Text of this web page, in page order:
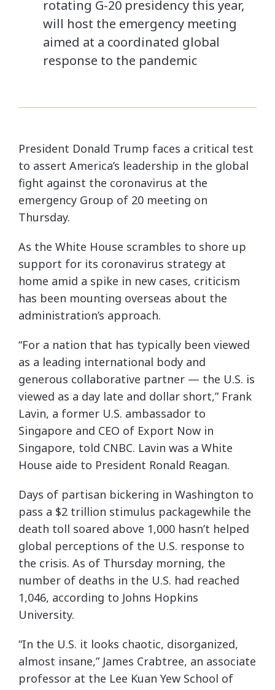
rotating G-20 presidency this year,
will host the emergency meeting
aimed at a coordinated global
response to the pandemic
President Donald Trump faces a critical test
to assert America’s leadership in the global
fight against the coronavirus at the
emergency Group of 20 meeting on
Thursday.
As the White House scrambles to shore up
support for its coronavirus strategy at
home amid a spike in new cases, criticism
has been mounting overseas about the
administration’s approach.
“For a nation that has typically been viewed
as a leading international body and
generous collaborative partner — the U.S. is
viewed as a day late and dollar short,” Frank
Lavin, a former U.S. ambassador to
Singapore and CEO of Export Now in
Singapore, told CNBC. Lavin was a White
House aide to President Ronald Reagan.
Days of partisan bickering in Washington to
pass a $2 trillion stimulus packagewhile the
death toll soared above 1,000 hasn’t helped
global perceptions of the U.S. response to
the crisis. As of Thursday morning, the
number of deaths in the U.S. had reached
1,046, according to Johns Hopkins
University.
“In the U.S. it looks chaotic, disorganized,
almost insane,” James Crabtree, an associate
professor at the Lee Kuan Yew School of